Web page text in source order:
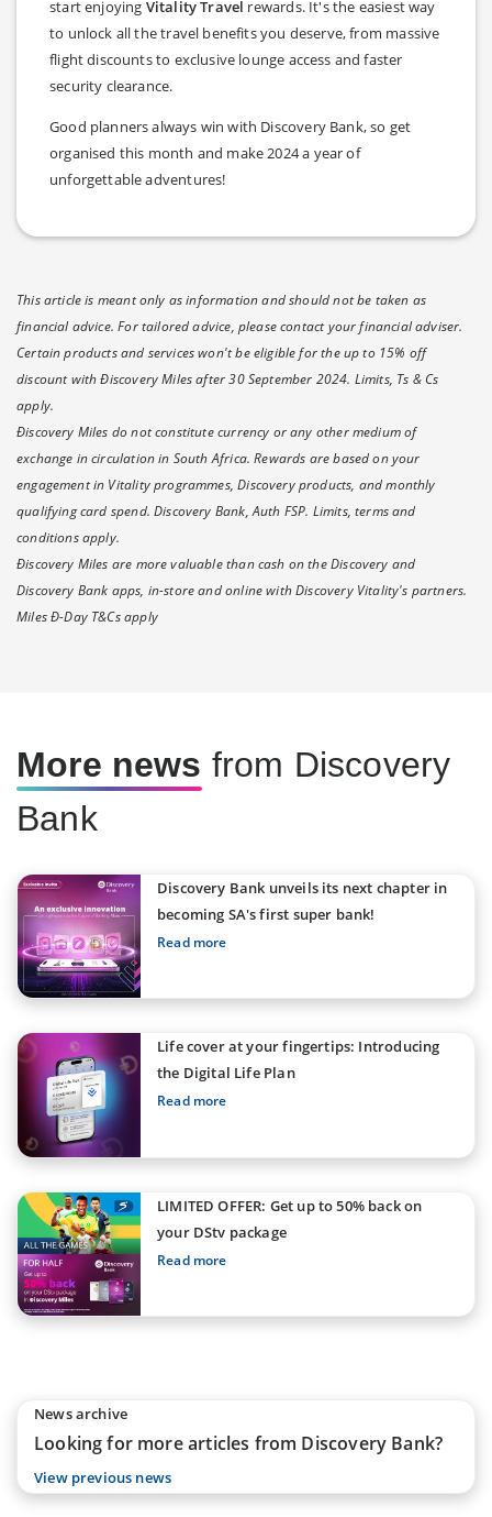
start enjoying Vitality Travel rewards. It's the easiest way
to unlock all the travel benefits you deserve, from massive
flight discounts to exclusive lounge access and faster
security clearance.
Good planners always win with Discovery Bank, so get
organised this month and make 2024 a year of
unforgettable adventures!
This article is meant only as information and should not be taken as
financial advice. For tailored advice, please contact your financial adviser.
Certain products and services won't be eligible for the up to 15% off
discount with Ðiscovery Miles after 30 September 2024. Limits, Ts & Cs
apply.
Ðiscovery Miles do not constitute currency or any other medium of
exchange in circulation in South Africa. Rewards are based on your
engagement in Vitality programmes, Discovery products, and monthly
qualifying card spend. Discovery Bank, Auth FSP. Limits, terms and
conditions apply.
Ðiscovery Miles are more valuable than cash on the Discovery and
Discovery Bank apps, in-store and online with Discovery Vitality's partners.
Miles Ð-Day T&Cs apply
More news from Discovery
Bank
Discovery Bank unveils its next chapter in
becoming SA's first super bank!
Read more
Life cover at your fingertips: Introducing
the Digital Life Plan
Read more
LIMITED OFFER: Get up to 50% back on
your DStv package
Read more
News archive
Looking for more articles from Discovery Bank?
View previous news